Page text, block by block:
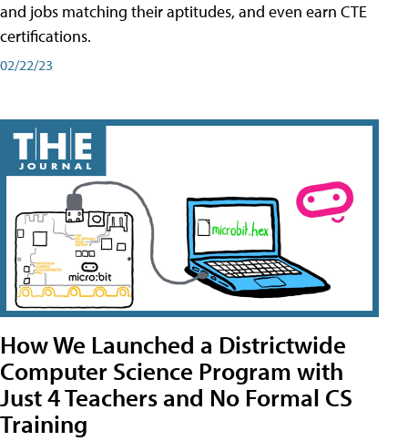
and jobs matching their aptitudes, and even earn CTE
certifications.
02/22/23
How We Launched a Districtwide
Computer Science Program with
Just 4 Teachers and No Formal CS
Training